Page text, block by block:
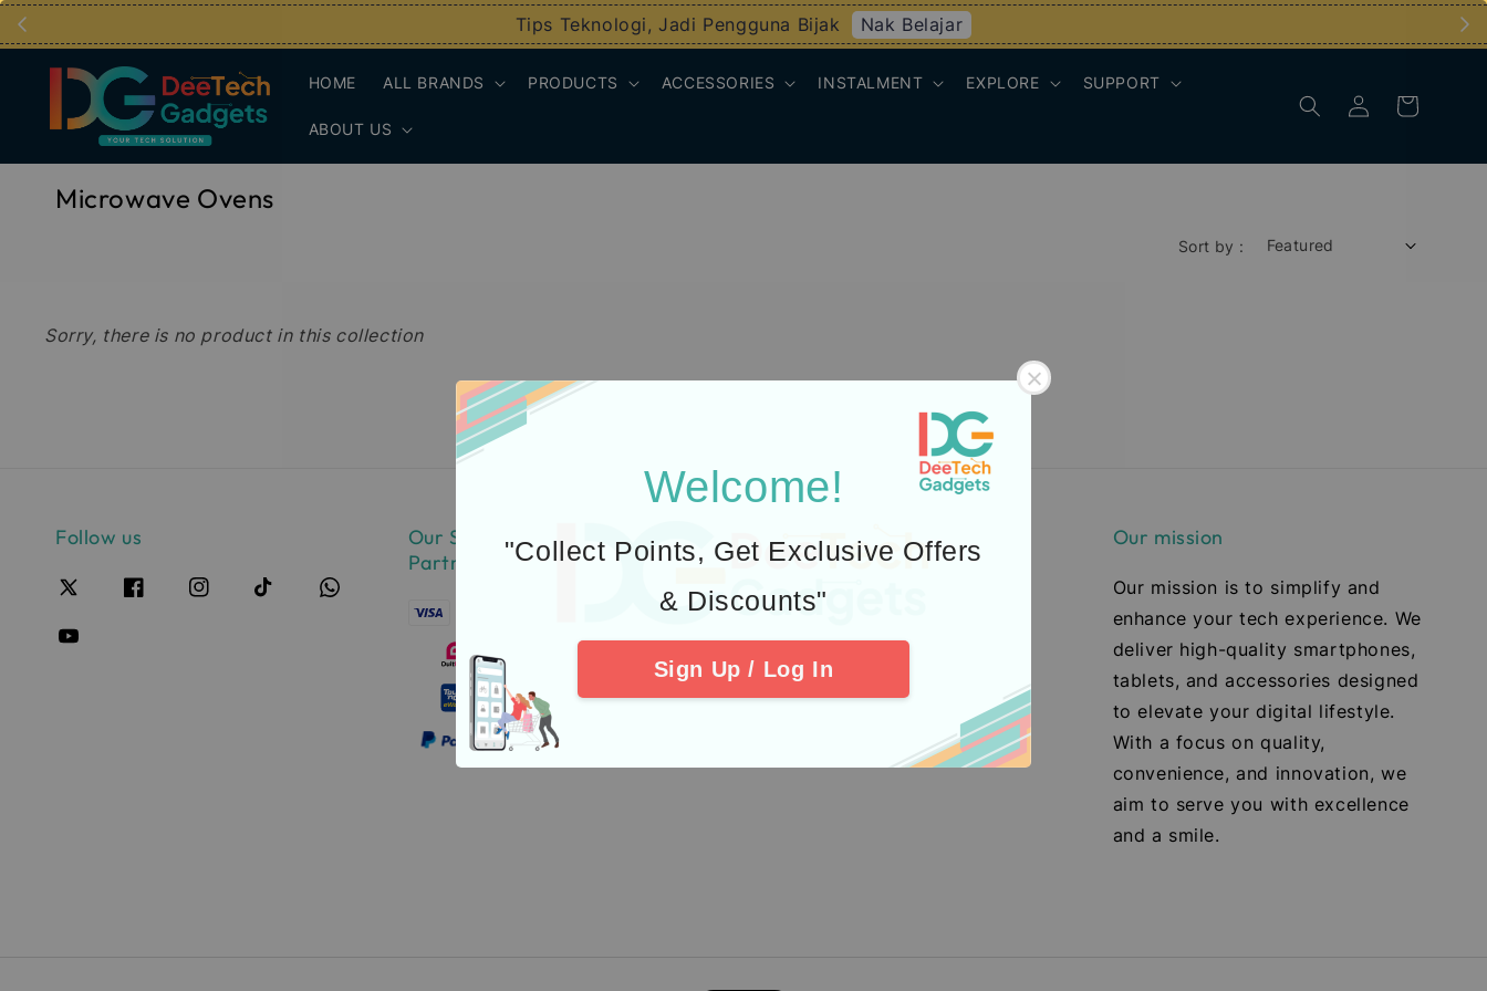
Welcome!
"Collect Points, Get Exclusive Offers
& Discounts"
Sign Up / Log In
Tips Teknologi, Jadi Pengguna Bijak Nak Belajar
HOME ALL BRANDS PRODUCTS ACCESSORIES INSTALMENT EXPLORE SUPPORT
ABOUT US
Microwave Ovens
Sort by :
Sorry, there is no product in this collection
Follow us
Our Safest Payment Gateway
Partner
Quick links
Delivery & Warranty
Pre-order Support Group
Join #TeamPixel
Our mission
Our mission is to simplify and
enhance your tech experience. We
deliver high-quality smartphones,
tablets, and accessories designed
to elevate your digital lifestyle.
With a focus on quality,
convenience, and innovation, we
aim to serve you with excellence
and a smile.